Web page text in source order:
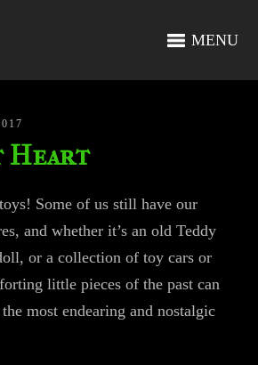
MENU
Heart
Some of us still have our
and whether it’s an old Teddy
or a collection of toy cars or
little pieces of the past can
most endearing and nostalgic